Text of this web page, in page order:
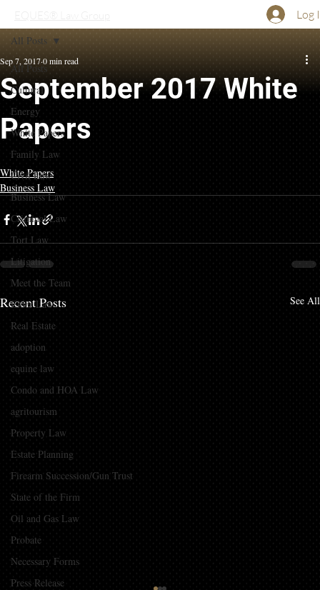
Log
All Posts
Cultural
Energy
White Papers
Family Law
Civil Law
Business Law
Criminal Law
Tort Law
Litigation
Meet the Team
Elder Law
Real Estate
adoption
equine law
Condo and HOA Law
agritourism
Property Law
Estate Planning
Firearm Succession/Gun Trust
State of the Firm
Oil and Gas Law
Probate
Necessary Forms
Press Release
All Posts
September 2017 White
Papers
Sep 7, 20170 min read
White Papers
Business Law
Recent Posts See All